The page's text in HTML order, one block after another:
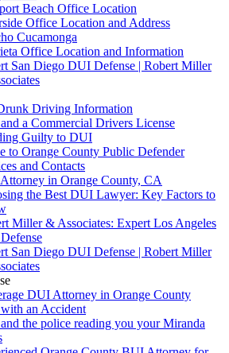
Beach Office Location
Office Location and Address
Cucamonga
Office Location and Information
San Diego DUI Defense | Robert Miller
Driving Information
a Commercial Drivers License
Guilty to DUI
to Orange County Public Defender
and Contacts
in Orange County, CA
the Best DUI Lawyer: Key Factors to
Miller & Associates: Expert Los Angeles
San Diego DUI Defense | Robert Miller
DUI Attorney in Orange County
an Accident
the police reading you your Miranda